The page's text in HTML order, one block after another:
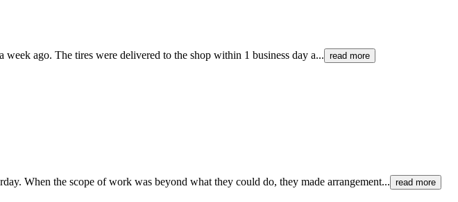
ago. The tires were delivered to the shop within 1 business day a... read more
When the scope of work was beyond what they could do, they made arrangement... read more